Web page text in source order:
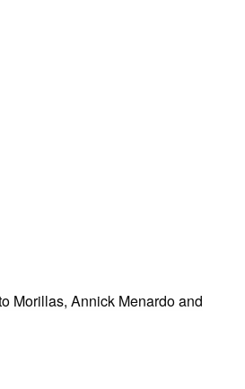
Morillas, Annick Menardo and